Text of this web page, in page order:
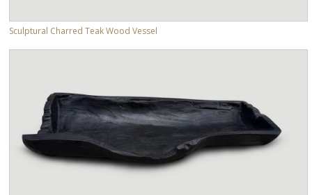
Sculptural Charred Teak Wood Vessel